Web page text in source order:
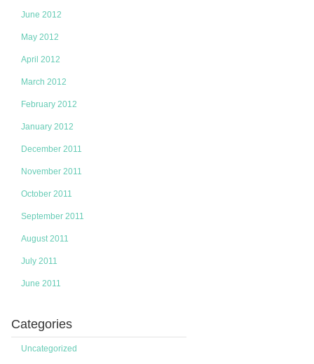
June 2012
May 2012
April 2012
March 2012
February 2012
January 2012
December 2011
November 2011
October 2011
September 2011
August 2011
July 2011
June 2011
Categories
Uncategorized